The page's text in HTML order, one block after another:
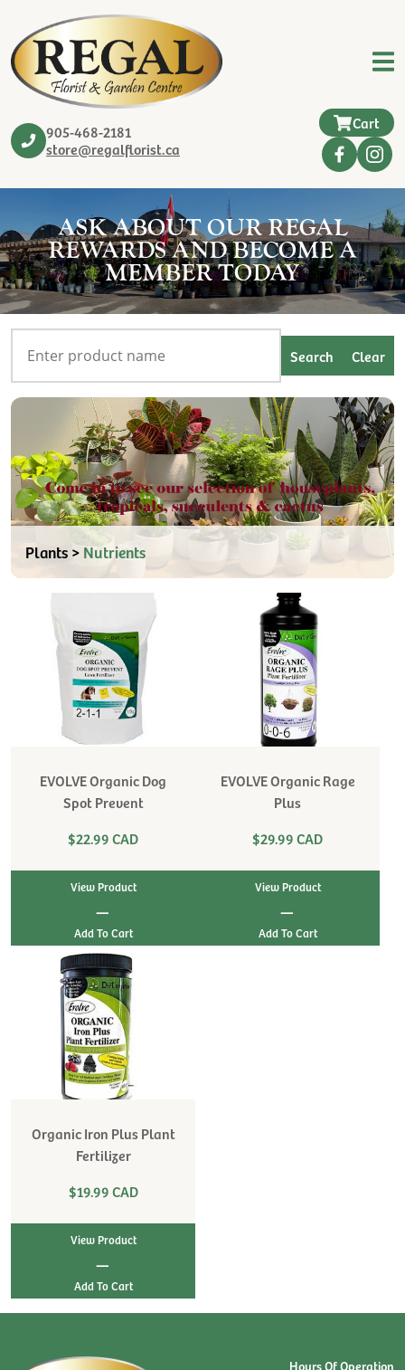
905-468-2181
store@regalflorist.ca
Cart
ASK ABOUT OUR REGAL
REWARDS AND BECOME A
MEMBER TODAY
Plants > Nutrients
EVOLVE Organic Dog
Spot Prevent
$22.99 CAD
View Product
|
EVOLVE Organic Rage
Plus
$29.99 CAD
View Product
|
Organic Iron Plus Plant
Fertilizer
$19.99 CAD
View Product
|
Hours Of Operation